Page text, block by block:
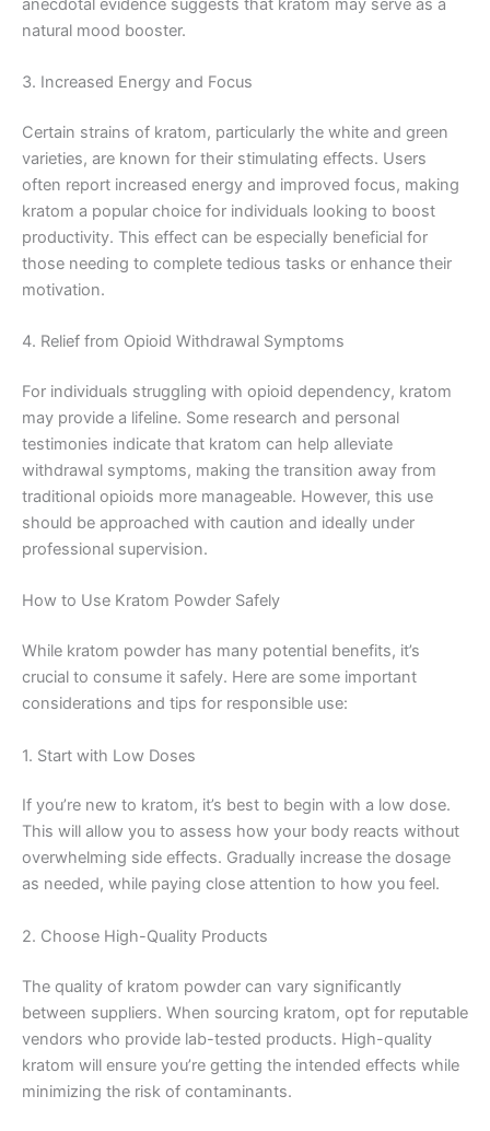
natural mood booster.
3. Increased Energy and Focus
Certain strains of kratom, particularly the white and green
varieties, are known for their stimulating effects. Users
often report increased energy and improved focus, making
kratom a popular choice for individuals looking to boost
productivity. This effect can be especially beneficial for
those needing to complete tedious tasks or enhance their
motivation.
4. Relief from Opioid Withdrawal Symptoms
For individuals struggling with opioid dependency, kratom
may provide a lifeline. Some research and personal
testimonies indicate that kratom can help alleviate
withdrawal symptoms, making the transition away from
traditional opioids more manageable. However, this use
should be approached with caution and ideally under
professional supervision.
How to Use Kratom Powder Safely
While kratom powder has many potential benefits, it’s
crucial to consume it safely. Here are some important
considerations and tips for responsible use:
1. Start with Low Doses
If you’re new to kratom, it’s best to begin with a low dose.
This will allow you to assess how your body reacts without
overwhelming side effects. Gradually increase the dosage
as needed, while paying close attention to how you feel.
2. Choose High-Quality Products
The quality of kratom powder can vary significantly
between suppliers. When sourcing kratom, opt for reputable
vendors who provide lab-tested products. High-quality
kratom will ensure you’re getting the intended effects while
minimizing the risk of contaminants.